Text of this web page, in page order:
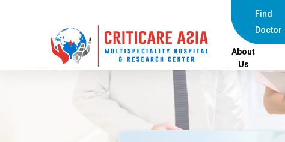
Find
Doctor
About
Us